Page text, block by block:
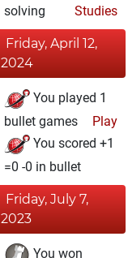
solving
Studies
Friday, April 12,
2024
You played 1
bullet games
Play
You scored +1
=0 -0 in bullet
Friday, July 7,
2023
You won